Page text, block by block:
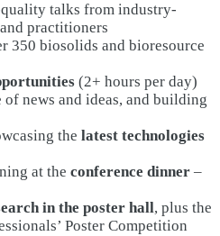
talks from industry-
practitioners
350 biosolids and bioresource
(2+ hours per day)
news and ideas, and building
the latest technologies
at the conference dinner –
in the poster hall, plus the
Poster Competition